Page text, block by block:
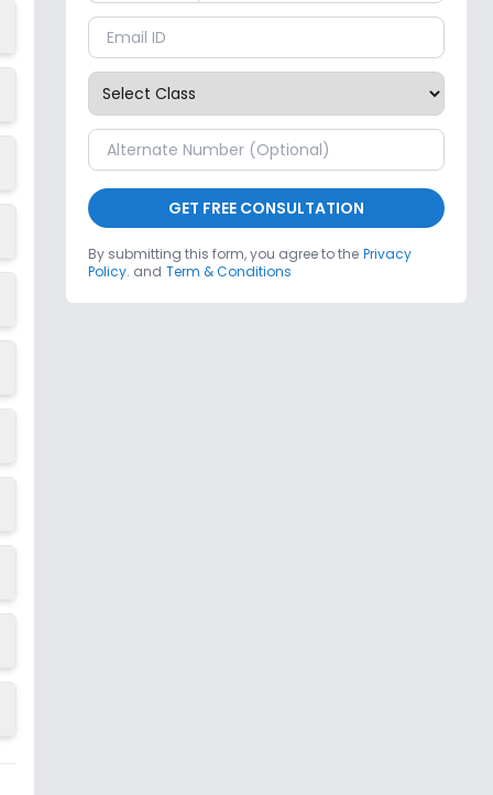
GET FREE CONSULTATION
By submitting this form, you agree to the Privacy
Policy. and Term & Conditions